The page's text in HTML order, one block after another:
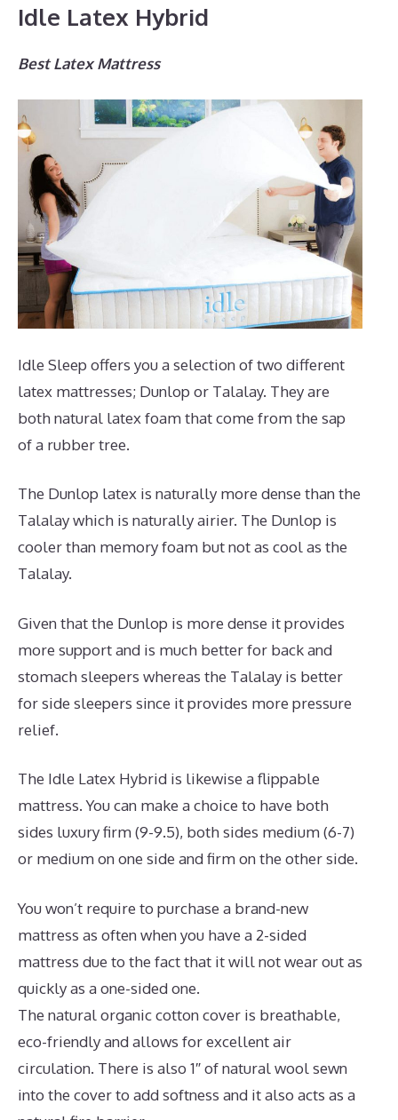
Idle Latex Hybrid
Best Latex Mattress
Idle Sleep offers you a selection of two different
latex mattresses; Dunlop or Talalay. They are
both natural latex foam that come from the sap
of a rubber tree.
The Dunlop latex is naturally more dense than the
Talalay which is naturally airier. The Dunlop is
cooler than memory foam but not as cool as the
Talalay.
Given that the Dunlop is more dense it provides
more support and is much better for back and
stomach sleepers whereas the Talalay is better
for side sleepers since it provides more pressure
relief.
The Idle Latex Hybrid is likewise a flippable
mattress. You can make a choice to have both
sides luxury firm (9-9.5), both sides medium (6-7)
or medium on one side and firm on the other side.
You won’t require to purchase a brand-new
mattress as often when you have a 2-sided
mattress due to the fact that it will not wear out as
quickly as a one-sided one.
The natural organic cotton cover is breathable,
eco-friendly and allows for excellent air
circulation. There is also 1″ of natural wool sewn
into the cover to add softness and it also acts as a